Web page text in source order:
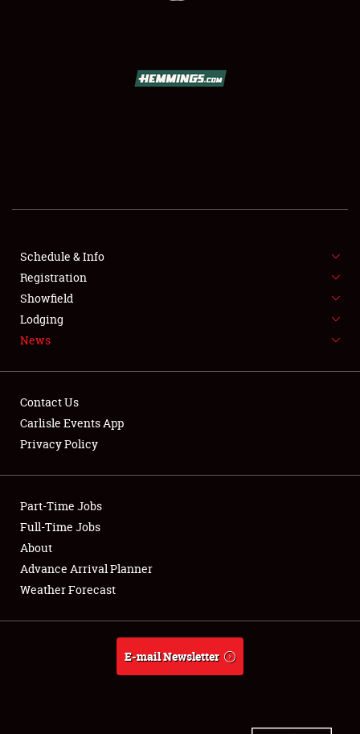
SHOWFIELD
SPONSORSHIP
LODGING
NEWS
Club Relations
Full-Time Jobs
About
Weather Forecast
Schedule & Info
Registration
Showfield
Lodging
News
Contact Us
Carlisle Events App
Privacy Policy
Part-Time Jobs
Full-Time Jobs
About
Advance Arrival Planner
Weather Forecast
E-mail Newsletter